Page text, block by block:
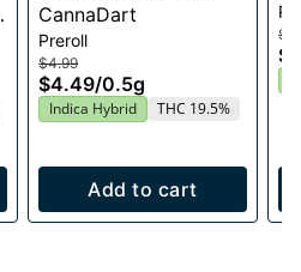
CannaDart
Preroll
$4.99
$4.49/0.5g
Indica Hybrid THC 19.5%
Add to cart